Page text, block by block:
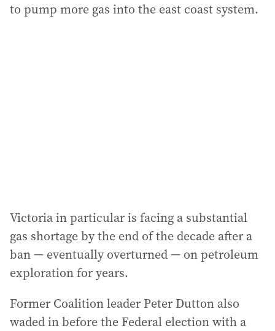
to pump more gas into the east coast system.
Victoria in particular is facing a substantial
gas shortage by the end of the decade after a
ban — eventually overturned — on petroleum
exploration for years.
Former Coalition leader Peter Dutton also
waded in before the Federal election with a